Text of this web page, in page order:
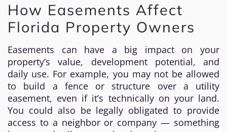
How Easements Affect
Florida Property Owners
Easements can have a big impact on your
property’s value, development potential, and
daily use. For example, you may not be allowed
to build a fence or structure over a utility
easement, even if it’s technically on your land.
You could also be legally obligated to provide
access to a neighbor or company — something